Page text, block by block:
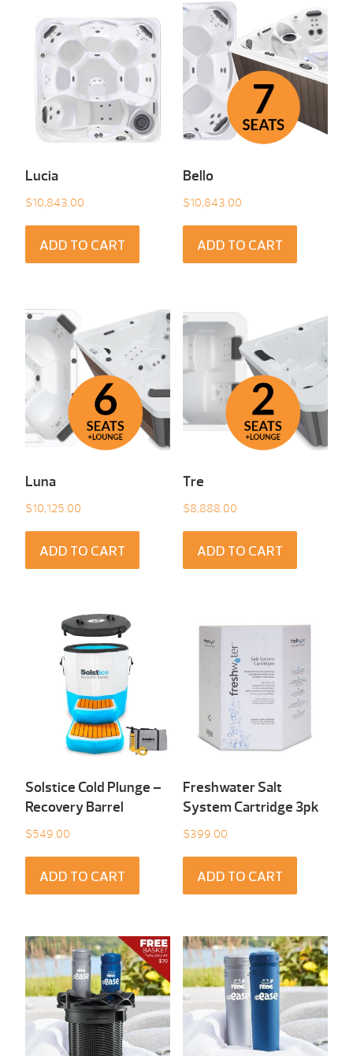
Lucia
$10,843.00
ADD TO CART
Bello
$10,843.00
ADD TO CART
Luna
$10,125.00
ADD TO CART
Tre
$8,888.00
ADD TO CART
Solstice Cold Plunge –
Recovery Barrel
$549.00
ADD TO CART
Freshwater Salt
System Cartridge 3pk
$399.00
ADD TO CART